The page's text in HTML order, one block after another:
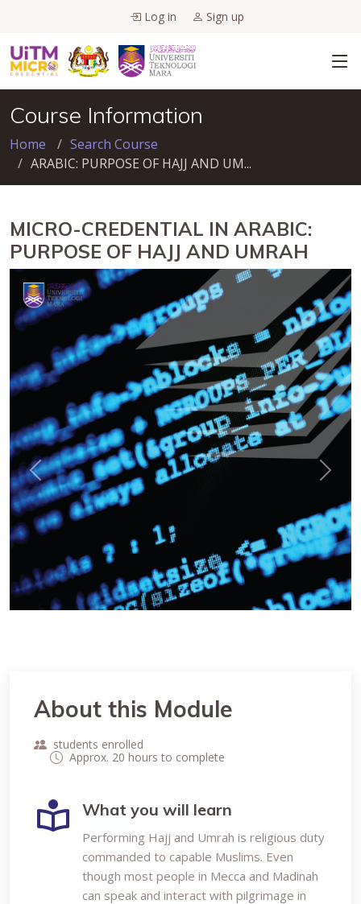
Log in Sign up
Course Information
Home
Search Course
ARABIC: PURPOSE OF HAJJ AND UM...
MICRO-CREDENTIAL IN ARABIC:
PURPOSE OF HAJJ AND UMRAH
Previous Next
About this Module
students enrolled
Approx. 20 hours to complete
What you will learn
Performing Hajj and Umrah is religious duty
commanded to capable Muslims. Even
though most people in Mecca and Madinah
can speak and interact with pilgrimage in